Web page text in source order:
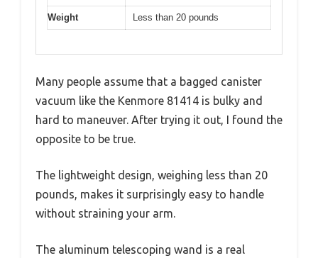
Weight Less than 20 pounds
Many people assume that a bagged canister
vacuum like the Kenmore 81414 is bulky and
hard to maneuver. After trying it out, I found the
opposite to be true.
The lightweight design, weighing less than 20
pounds, makes it surprisingly easy to handle
without straining your arm.
The aluminum telescoping wand is a real